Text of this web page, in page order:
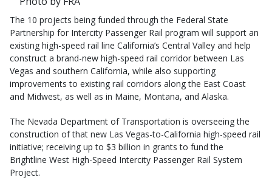
The 10 projects being funded through the Federal State
Partnership for Intercity Passenger Rail program will support an
existing high-speed rail line California’s Central Valley and help
construct a brand-new high-speed rail corridor between Las
Vegas and southern California, while also supporting
improvements to existing rail corridors along the East Coast
and Midwest, as well as in Maine, Montana, and Alaska.
The Nevada Department of Transportation is overseeing the
construction of that new Las Vegas-to-California high-speed rail
initiative; receiving up to $3 billion in grants to fund the
Brightline West High-Speed Intercity Passenger Rail System
Project.